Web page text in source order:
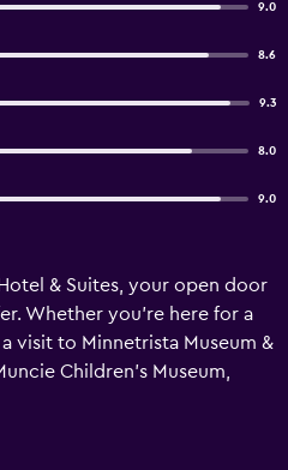
9.0
8.6
9.3
8.0
9.0
& Suites, your open door
Whether you’re here for a
visit to Minnetrista Museum &
Children’s Museum,
We’re also just a short walk
of local food spots, so you